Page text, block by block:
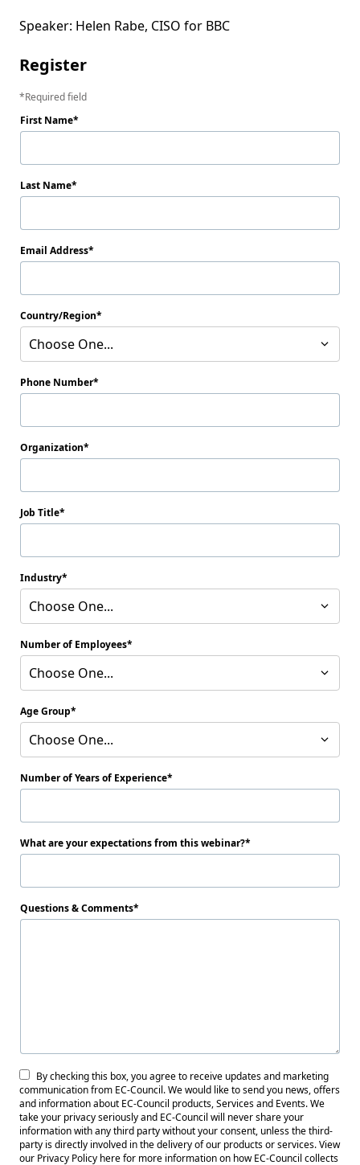
Speaker: Helen Rabe, CISO for BBC
Register
Required field
First Name
Last Name
Email Address
Country/Region
Choose One...
Phone Number
Organization
Job Title
Industry
Choose One...
Number of Employees
Choose One...
Age Group
Choose One...
Number of Years of Experience
What are your expectations from this webinar?
Questions & Comments
By checking this box, you agree to receive updates and marketing
communication from EC-Council. We would like to send you news, offers
and information about EC-Council products, Services and Events. We
take your privacy seriously and EC-Council will never share your
information with any third party without your consent, unless the third-
party is directly involved in the delivery of our products or services. View
our Privacy Policy here for more information on how EC-Council collects